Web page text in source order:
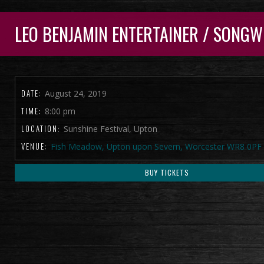
LEO BENJAMIN ENTERTAINER /
DATE: August 24, 2019
TIME: 8:00 pm
LOCATION: Sunshine Festival, Upton
VENUE: Fish Meadow, Upton upon Severn, Worcester WR8 0PF
BUY TICKETS